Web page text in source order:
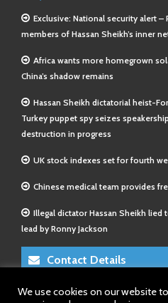
Exclusive: National security alert
members of Hassan Sheikh’s inner
Africa wants more homegrown
China’s shadow remains
Hassan Sheikh dictatorial heist-
Turkey puppet spy seizes
destruction in progress
UK stock indexes set for fourth
Chinese medical team provides
Illegal dictator Hassan Sheikh
lead by Ronny Jackson
Contact Details
E-Mail 1:info@somalitimes.co.uk
We use cookies on our website